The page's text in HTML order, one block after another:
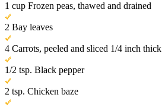
1 cup Frozen peas, thawed and drained
2 Bay leaves
4 Carrots, peeled and sliced 1/4 inch thick
1/2 tsp. Black pepper
2 tsp. Chicken baze